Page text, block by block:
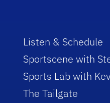
Listen & Schedule
Sportscene with
Sports Lab with
The Tailgate